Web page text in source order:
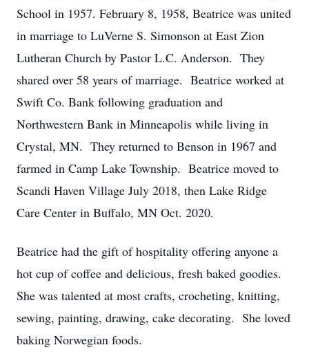
School in 1957. February 8, 1958, Beatrice was united
in marriage to LuVerne S. Simonson at East Zion
Lutheran Church by Pastor L.C. Anderson. They
shared over 58 years of marriage. Beatrice worked at
Swift Co. Bank following graduation and
Northwestern Bank in Minneapolis while living in
Crystal, MN. They returned to Benson in 1967 and
farmed in Camp Lake Township. Beatrice moved to
Scandi Haven Village July 2018, then Lake Ridge
Care Center in Buffalo, MN Oct. 2020.
Beatrice had the gift of hospitality offering anyone a
hot cup of coffee and delicious, fresh baked goodies.
She was talented at most crafts, crocheting, knitting,
sewing, painting, drawing, cake decorating. She loved
baking Norwegian foods.